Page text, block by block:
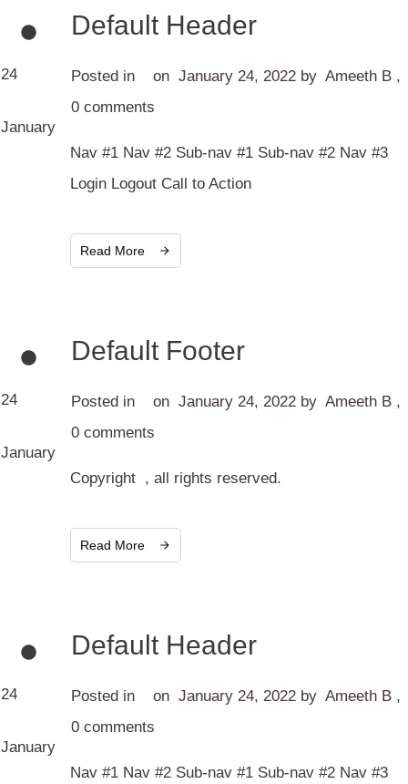
24
January
Default Header
Posted in on January 24, 2022 by Ameeth B ,
0 comments
Nav #1 Nav #2 Sub-nav #1 Sub-nav #2 Nav #3
Login Logout Call to Action
Read More
24
January
Default Footer
Posted in on January 24, 2022 by Ameeth B ,
0 comments
Copyright , all rights reserved.
Read More
24
January
Default Header
Posted in on January 24, 2022 by Ameeth B ,
0 comments
Nav #1 Nav #2 Sub-nav #1 Sub-nav #2 Nav #3